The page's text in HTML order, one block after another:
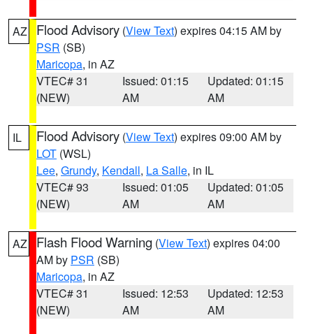
AZ Flood Advisory (View Text) expires 04:15 AM by
PSR (SB)
Maricopa, in AZ
VTEC# 31
(NEW)
Issued: 01:15
AM
Updated: 01:15
AM
IL Flood Advisory (View Text) expires 09:00 AM by
LOT (WSL)
Lee, Grundy, Kendall, La Salle, in IL
VTEC# 93
(NEW)
Issued: 01:05
AM
Updated: 01:05
AM
AZ Flash Flood Warning (View Text) expires 04:00
AM by PSR (SB)
Maricopa, in AZ
VTEC# 31
(NEW)
Issued: 12:53
AM
Updated: 12:53
AM